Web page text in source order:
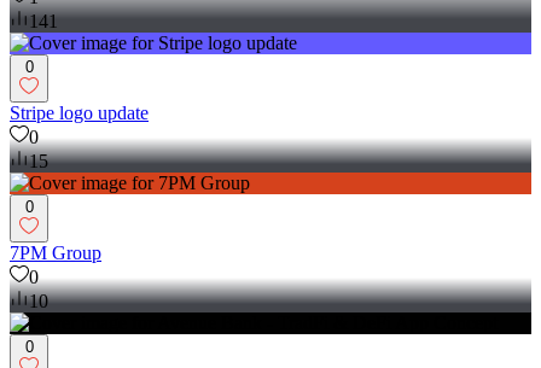
141
0
Stripe logo update
0
15
0
7PM Group
0
10
0